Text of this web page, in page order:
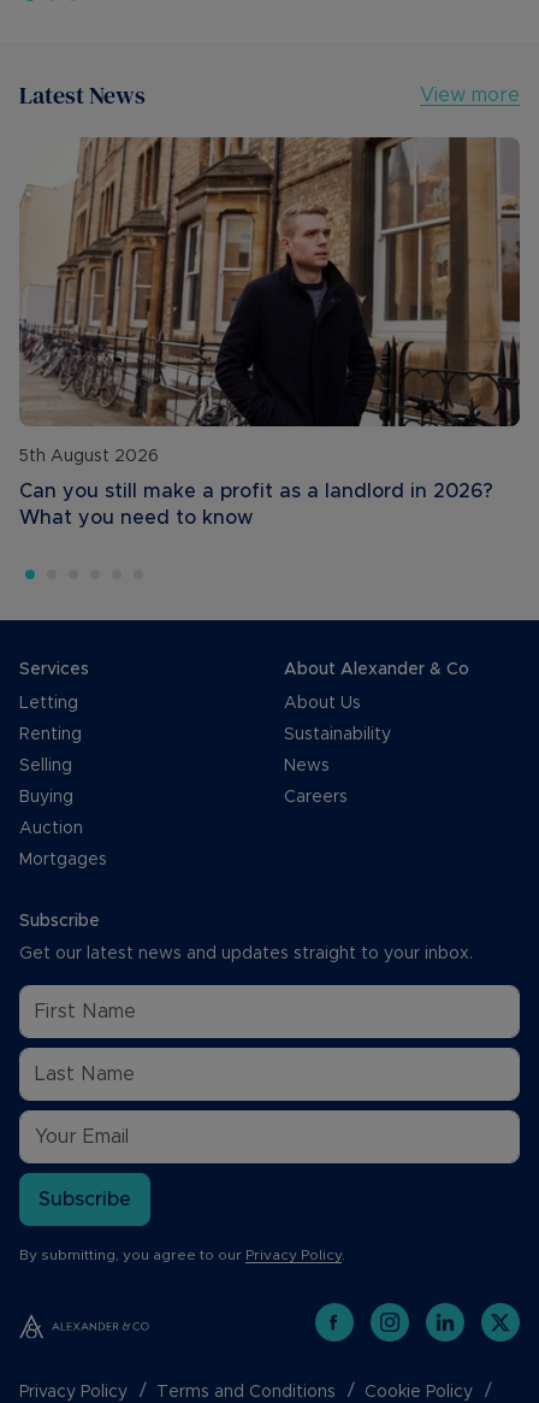
Latest News View more
5th August 2026
Can you still make a profit as a landlord in 2026?
What you need to know
Services
Letting
Renting
Selling
Buying
Auction
Mortgages
About Alexander & Co
About Us
Sustainability
News
Careers
Subscribe
Get our latest news and updates straight to your inbox.
Subscribe
By submitting, you agree to our Privacy Policy.
Privacy Policy Terms and Conditions Cookie Policy